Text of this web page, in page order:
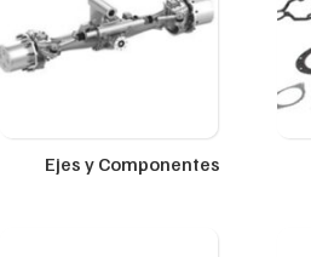
Ejes y Componentes